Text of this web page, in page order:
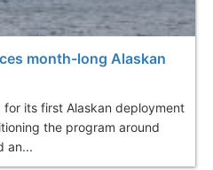
month-long Alaskan
its first Alaskan deployment
the program around
an...